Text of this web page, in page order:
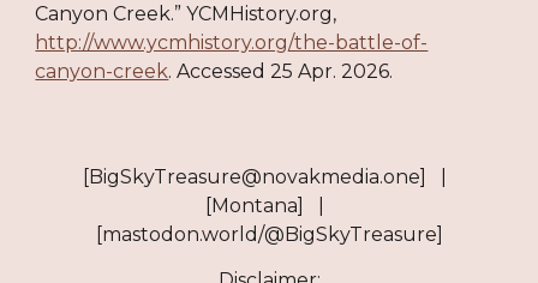
Canyon Creek.” YCMHistory.org,
http://www.ycmhistory.org/the-battle-of-
canyon-creek. Accessed 25 Apr. 2026.​​​​​​​​​​​​​​​​
[BigSkyTreasure@novakmedia.one] |
[Montana] |
[mastodon.world/@BigSkyTreasure]